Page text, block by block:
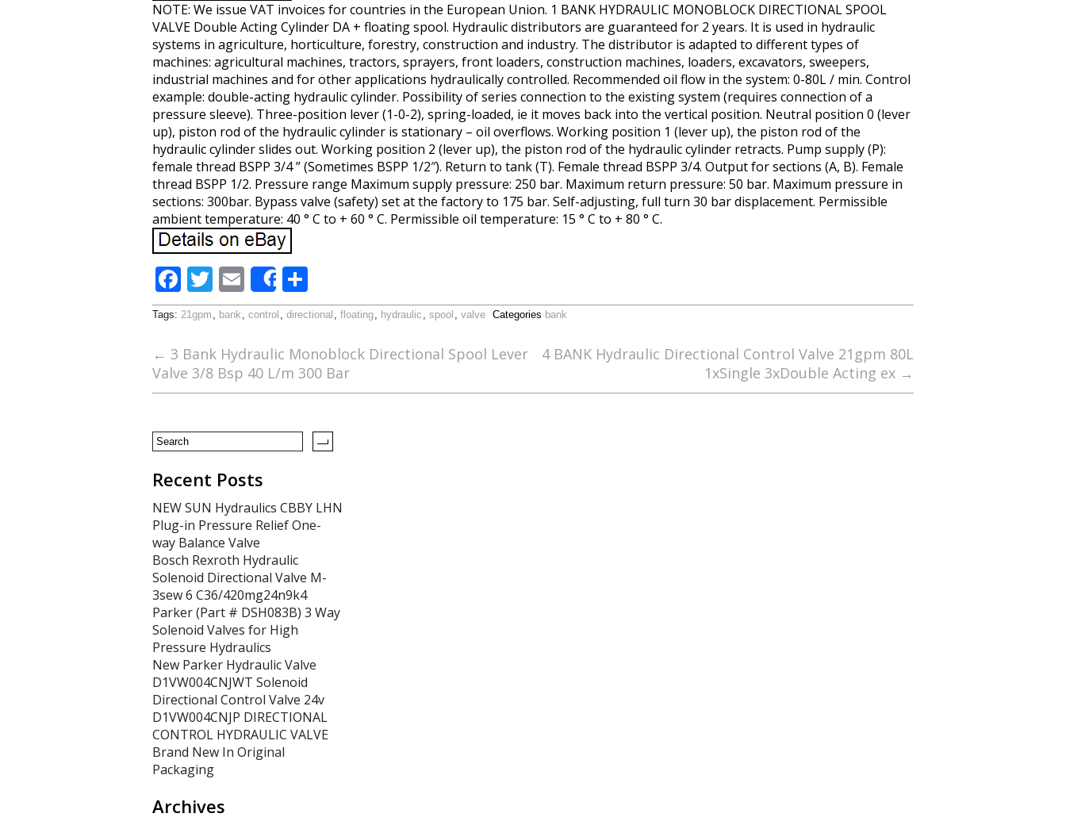
NOTE: We issue VAT invoices for countries in the European Union. 1 BANK HYDRAULIC MONOBLOCK DIRECTIONAL SPOOL
VALVE Double Acting Cylinder DA + floating spool. Hydraulic distributors are guaranteed for 2 years. It is used in hydraulic
systems in agriculture, horticulture, forestry, construction and industry. The distributor is adapted to different types of
machines: agricultural machines, tractors, sprayers, front loaders, construction machines, loaders, excavators, sweepers,
industrial machines and for other applications hydraulically controlled. Recommended oil flow in the system: 0-80L / min. Control
example: double-acting hydraulic cylinder. Possibility of series connection to the existing system (requires connection of a
pressure sleeve). Three-position lever (1-0-2), spring-loaded, ie it moves back into the vertical position. Neutral position 0 (lever
up), piston rod of the hydraulic cylinder is stationary – oil overflows. Working position 1 (lever up), the piston rod of the
hydraulic cylinder slides out. Working position 2 (lever up), the piston rod of the hydraulic cylinder retracts. Pump supply (P):
female thread BSPP 3/4 ” (Sometimes BSPP 1/2″). Return to tank (T). Female thread BSPP 3/4. Output for sections (A, B). Female
thread BSPP 1/2. Pressure range Maximum supply pressure: 250 bar. Maximum return pressure: 50 bar. Maximum pressure in
sections: 300bar. Bypass valve (safety) set at the factory to 175 bar. Self-adjusting, full turn 30 bar displacement. Permissible
ambient temperature: 40 ° C to + 60 ° C. Permissible oil temperature: 15 ° C to + 80 ° C.
F
ac
e
b
o
k
T
w
itt
er
E
m
ai
l
Share
h
ar
e
Tags: 21gpm , bank , control , directional , floating, hydraulic , spool , valve Categories bank
← 3 Bank Hydraulic Monoblock Directional Spool Lever
Valve 3/8 Bsp 40 L/m 300 Bar
4 BANK Hydraulic Directional Control Valve 21gpm 80L
1xSingle 3xDouble Acting ex →
Recent Posts
NEW SUN Hydraulics CBBY LHN
Plug-in Pressure Relief One-
way Balance Valve
Bosch Rexroth Hydraulic
Solenoid Directional Valve M-
3sew 6 C36/420mg24n9k4
Parker (Part # DSH083B) 3 Way
Solenoid Valves for High
Pressure Hydraulics
New Parker Hydraulic Valve
D1VW004CNJWT Solenoid
Directional Control Valve 24v
D1VW004CNJP DIRECTIONAL
CONTROL HYDRAULIC VALVE
Brand New In Original
Packaging
Archives